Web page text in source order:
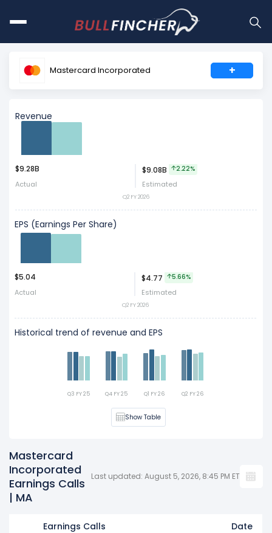
Mastercard Incorporated +
Revenue
$9.28B $9.08B 2.22%
Actual Estimated
Q2 FY 2026
Act
EPS (Earnings Per Share)
$5.04 $4.77 5.66%
Actual Estimated
Q2 FY 2026
Act
Historical trend of revenue and EPS
Q3 FY 25 Q4 FY 25 Q1 FY 26 Q2 FY 26
Show Table
Mastercard
Incorporated
Earnings Calls
| MA
Last updated: August 5, 2026, 8:45 PM ET
Earnings Calls Date